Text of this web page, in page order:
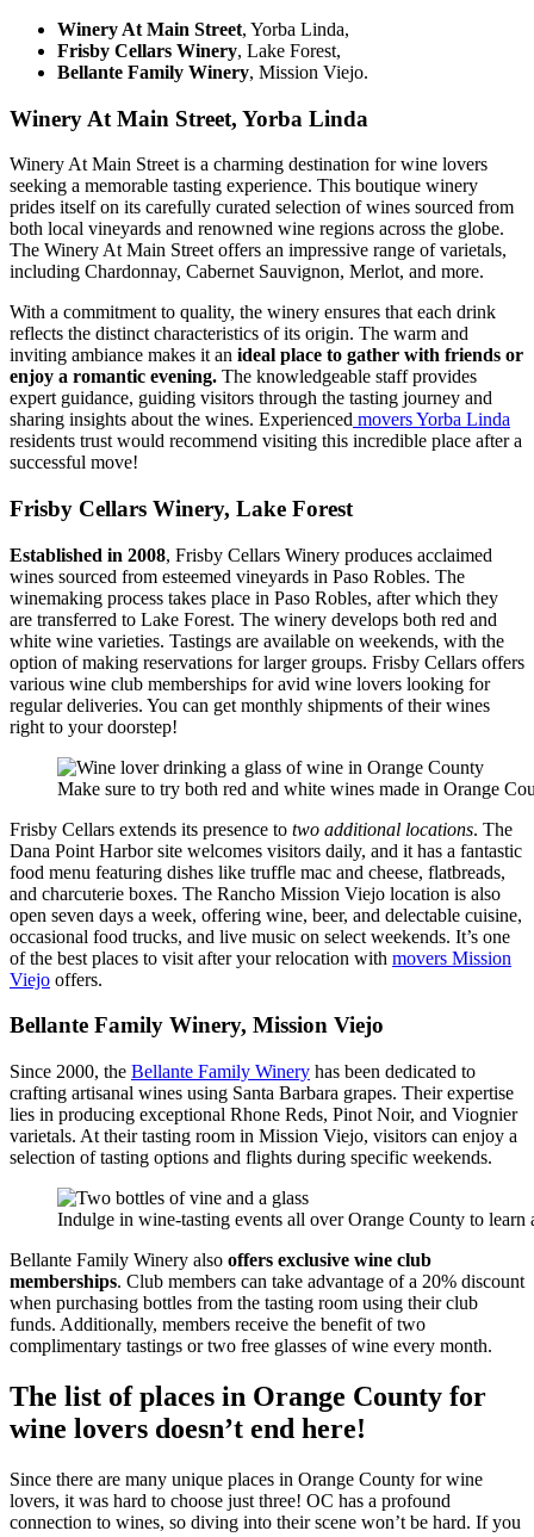
Winery At Main Street, Yorba Linda,
Frisby Cellars Winery, Lake Forest,
Bellante Family Winery, Mission Viejo.
Winery At Main Street, Yorba Linda
Winery At Main Street is a charming destination for wine lovers
seeking a memorable tasting experience. This boutique winery
prides itself on its carefully curated selection of wines sourced from
both local vineyards and renowned wine regions across the globe.
The Winery At Main Street offers an impressive range of varietals,
including Chardonnay, Cabernet Sauvignon, Merlot, and more.
With a commitment to quality, the winery ensures that each drink
reflects the distinct characteristics of its origin. The warm and
inviting ambiance makes it an ideal place to gather with friends or
enjoy a romantic evening. The knowledgeable staff provides
expert guidance, guiding visitors through the tasting journey and
sharing insights about the wines. Experienced movers Yorba Linda
residents trust would recommend visiting this incredible place after a
successful move!
Frisby Cellars Winery, Lake Forest
Established in 2008, Frisby Cellars Winery produces acclaimed
wines sourced from esteemed vineyards in Paso Robles. The
winemaking process takes place in Paso Robles, after which they
are transferred to Lake Forest. The winery develops both red and
white wine varieties. Tastings are available on weekends, with the
option of making reservations for larger groups. Frisby Cellars offers
various wine club memberships for avid wine lovers looking for
regular deliveries. You can get monthly shipments of their wines
right to your doorstep!
Make sure to try both red and white wines made in Orange
Frisby Cellars extends its presence to two additional locations. The
Dana Point Harbor site welcomes visitors daily, and it has a fantastic
food menu featuring dishes like truffle mac and cheese, flatbreads,
and charcuterie boxes. The Rancho Mission Viejo location is also
open seven days a week, offering wine, beer, and delectable cuisine,
occasional food trucks, and live music on select weekends. It’s one
of the best places to visit after your relocation with movers Mission
Viejo offers.
Bellante Family Winery, Mission Viejo
Since 2000, the Bellante Family Winery has been dedicated to
crafting artisanal wines using Santa Barbara grapes. Their expertise
lies in producing exceptional Rhone Reds, Pinot Noir, and Viognier
varietals. At their tasting room in Mission Viejo, visitors can enjoy a
selection of tasting options and flights during specific weekends.
Indulge in wine-tasting events all over Orange County to learn
Bellante Family Winery also offers exclusive wine club
memberships. Club members can take advantage of a 20% discount
when purchasing bottles from the tasting room using their club
funds. Additionally, members receive the benefit of two
complimentary tastings or two free glasses of wine every month.
The list of places in Orange County for
wine lovers doesn’t end here!
Since there are many unique places in Orange County for wine
lovers, it was hard to choose just three! OC has a profound
connection to wines, so diving into their scene won’t be hard. If you